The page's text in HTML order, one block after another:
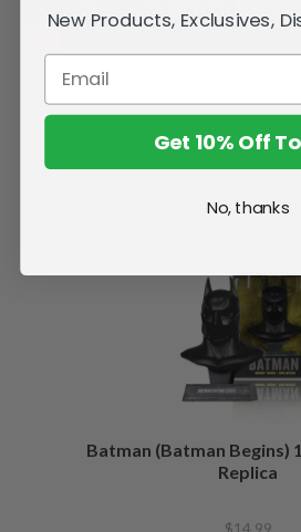
Related
Batman (Batman Begins)
Replica
New Products, Exclusives,
Get 10% Off
No, thanks